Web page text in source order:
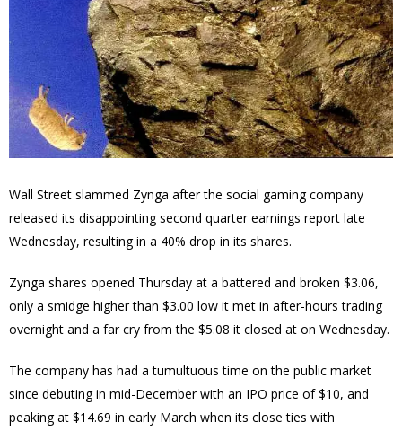
Wall Street slammed Zynga after the social gaming company
released its disappointing second quarter earnings report late
Wednesday, resulting in a 40% drop in its shares.
Zynga shares opened Thursday at a battered and broken $3.06,
only a smidge higher than $3.00 low it met in after-hours trading
overnight and a far cry from the $5.08 it closed at on Wednesday.
The company has had a tumultuous time on the public market
since debuting in mid-December with an IPO price of $10, and
peaking at $14.69 in early March when its close ties with